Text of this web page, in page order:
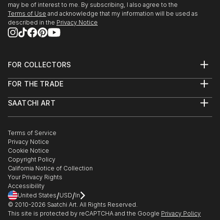
My name is Branden Tighe, but you can call me
tigheyay.
may be of interest to me. By subscribing, I also agree to the
Terms of Use and acknowledge that my information will be used as
described in the Privacy Notice
FOR COLLECTORS
Help Center
Commissions
Gift Card
FOR THE TRADE
Trade Program
Healthcare
Multi Family & Residential
Contact Art Consultant
SAATCHI ART
The Other Art Fair
Sell on Saatchi Art
Affiliate Program
Careers
Contact Support
Terms of Service
Privacy Notice
Cookie Notice
Copyright Policy
California Notice of Collection
Your Privacy Rights
Accessibility
United States/USD/In
© 2010-2026 Saatchi Art. All Rights Reserved.
This site is protected by reCAPTCHA and the Google Privacy Policy